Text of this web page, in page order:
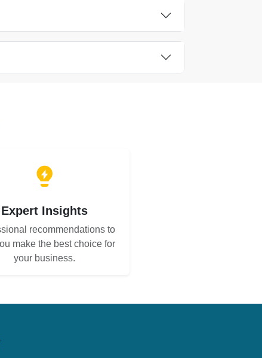
Expert Insights
recommendations to
make the best choice for
your business.